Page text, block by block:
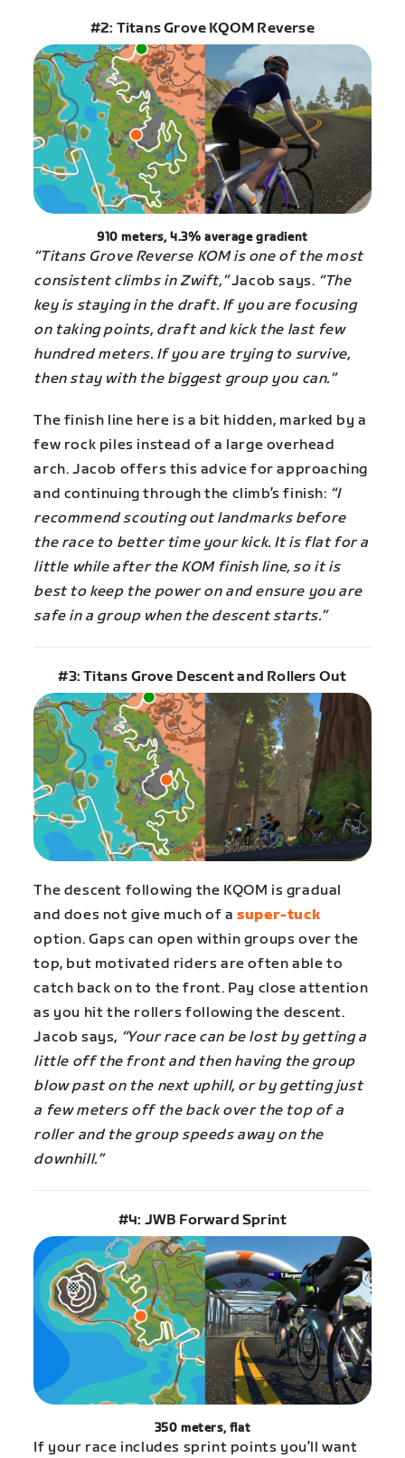
#2: Titans Grove KQOM Reverse
910 meters, 4.3% average gradient
“Titans Grove Reverse KOM is one of the most
consistent climbs in Zwift,”Jacob says. “The
key is staying in the draft. If you are focusing
on taking points, draft and kick the last few
hundred meters. If you are trying to survive,
then stay with the biggest group you can.”
The finish line here is a bit hidden, marked by a
few rock piles instead of a large overhead
arch. Jacob offers this advice for approaching
and continuing through the climb’s finish: “I
recommend scouting out landmarks before
the race to better time your kick. It is flat for a
little while after the KOM finish line, so it is
best to keep the power on and ensure you are
safe in a group when the descent starts.”
#3: Titans Grove Descent and Rollers Out
The descent following the KQOM is gradual
and does not give much of asuper-tuck
option. Gaps can open within groups over the
top, but motivated riders are often able to
catch back on to the front. Pay close attention
as you hit the rollers following the descent.
Jacob says, “Your race can be lost by getting a
little off the front and then having the group
blow past on the next uphill, or by getting just
a few meters off the back over the top of a
roller and the group speeds away on the
downhill.”
#4: JWB Forward Sprint
350 meters, flat
If your race includes sprint points you’ll want